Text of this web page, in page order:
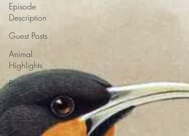
Episode
Description
Guest Posts
Animal
Highlights
Events
Merch
Books